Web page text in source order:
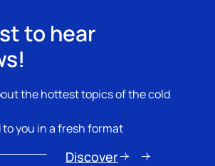
to hear
the hottest topics of the cold
you in a fresh format
Discover